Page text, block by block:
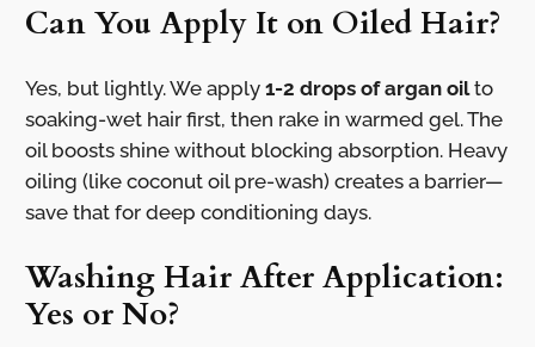
Can You Apply It on Oiled Hair?
Yes, but lightly. We apply 1-2 drops of argan oilto
soaking-wet hair first, then rake in warmed gel. The
oil boosts shine without blocking absorption. Heavy
oiling (like coconut oil pre-wash) creates a barrier—
save that for deep conditioning days.
Washing Hair After Application:
Yes or No?